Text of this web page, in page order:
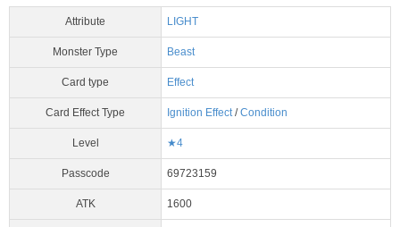
Attribute LIGHT
Monster Type Beast
Card type Effect
Card Effect Type Ignition Effect/Condition
Level ★4
Passcode 69723159
ATK 1600